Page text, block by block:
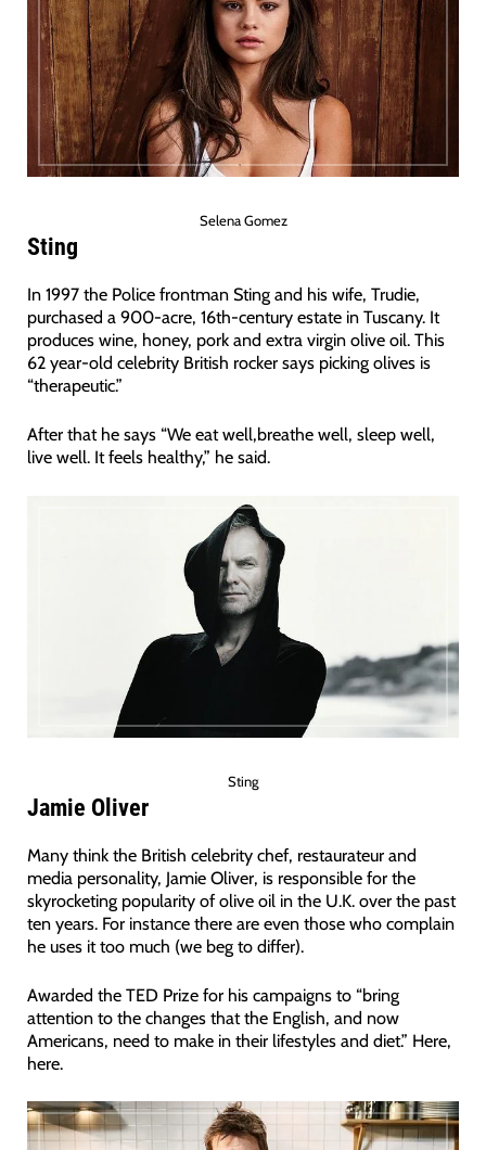
Selena Gomez
Sting
In 1997 the Police frontman Sting and his wife, Trudie,
purchased a 900-acre, 16th-century estate in Tuscany. It
produces wine, honey, pork and extra virgin olive oil. This
62 year-old celebrity British rocker says picking olives is
“therapeutic.”
After that he says “We eat well,breathe well, sleep well,
live well. It feels healthy,” he said.
Sting
Jamie Oliver
Many think the British celebrity chef, restaurateur and
media personality, Jamie Oliver, is responsible for the
skyrocketing popularity of olive oil in the U.K. over the past
ten years. For instance there are even those who complain
he uses it too much (we beg to differ).
Awarded the TED Prize for his campaigns to “bring
attention to the changes that the English, and now
Americans, need to make in their lifestyles and diet.” Here,
here.